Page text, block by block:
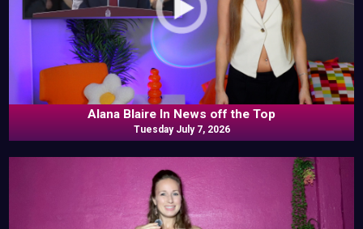
Alana Blaire In News off the Top
Tuesday July 7, 2026